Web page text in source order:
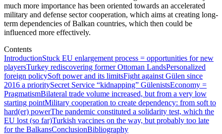
much more importance has been oriented towards an accelerated
military and defense sector cooperation, which aims at creating long-
term dependencies of Balkan countries, which then could be
influenced more effectively.
Contents
IntroductionStuck EU enlargement process = opportunities for new
playersTurkey rediscovering former Ottoman LandsPersonalized
foreign policySoft power and its limitsFight against Gülen since
2016 a prioritySecret Service “kidnapping” GülenistsEconomy =
PragmatismBilateral trade volume increased, but from a very low
starting pointMilitary cooperation to create dependency: from soft to
hard(er) powerThe pandemic constituted a solidarity test, which the
EU lost (so far)Turkish vaccines on the way, but probably too late
for the BalkansConclusionBibliography